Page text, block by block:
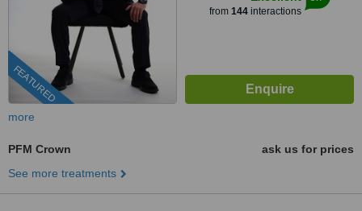
FEATURED
from 144interactions
more
PFM Crown
ask us for prices
See more treatments